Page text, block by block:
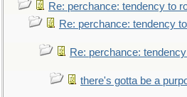
Re: perchance: tendency to
Re: perchance: tendency
Re: perchance:
there's gotta be a